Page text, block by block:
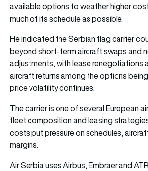
available options to weather higher
much of its schedule as possible.
He indicated the Serbian flag carrier
beyond short-term aircraft swaps and
adjustments, with lease renegotiations
aircraft returns among the options
price volatility continues.
The carrier is one of several European
fleet composition and leasing
costs put pressure on schedules,
margins.
Air Serbia uses Airbus, Embraer and